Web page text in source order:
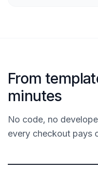
From
minutes
No code, no
every checkout pays